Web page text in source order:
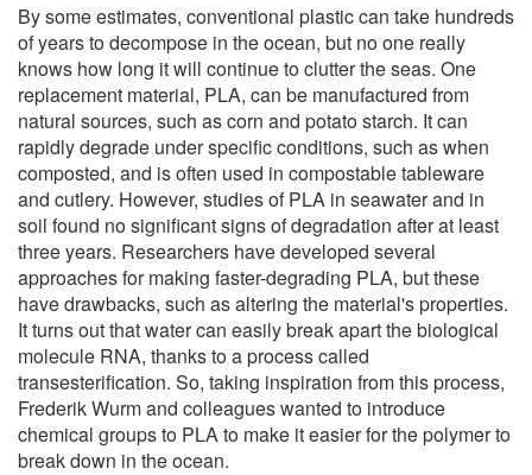
By some estimates, conventional plastic can take hundreds
of years to decompose in the ocean, but no one really
knows how long it will continue to clutter the seas. One
replacement material, PLA, can be manufactured from
natural sources, such as corn and potato starch. It can
rapidly degrade under specific conditions, such as when
composted, and is often used in compostable tableware
and cutlery. However, studies of PLA in seawater and in
soil found no significant signs of degradation after at least
three years. Researchers have developed several
approaches for making faster-degrading PLA, but these
have drawbacks, such as altering the material's properties.
It turns out that water can easily break apart the biological
molecule RNA, thanks to a process called
transesterification. So, taking inspiration from this process,
Frederik Wurm and colleagues wanted to introduce
chemical groups to PLA to make it easier for the polymer to
break down in the ocean.